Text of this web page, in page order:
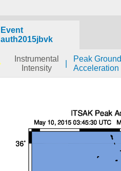
Event
auth2015jbvk
Instrumental
Intensity
Peak Ground
Acceleration